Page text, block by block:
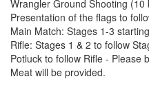
Wrangler Ground Shooting (10
Presentation of the flags to
Main Match: Stages 1-3
Rifle: Stages 1 & 2 to follow
Potluck to follow Rifle - Please
Meat will be provided.